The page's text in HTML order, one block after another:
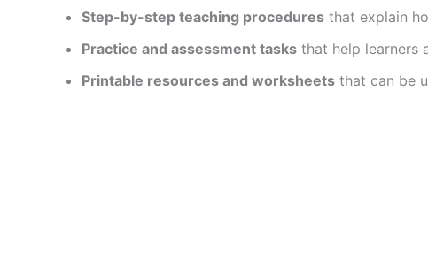
Step-by-step teaching procedures that explain
Practice and assessment tasks that help learners
Printable resources and worksheets that can be